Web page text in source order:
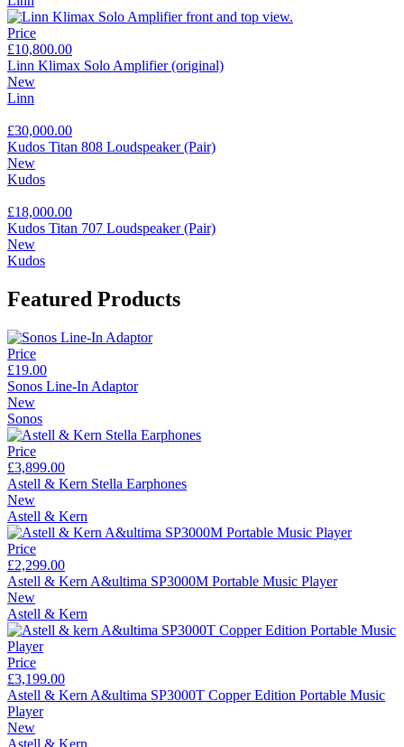
Price
£10,800.00
Linn Klimax Solo Amplifier (original)
New
Linn
£30,000.00
Kudos Titan 808 Loudspeaker (Pair)
New
Kudos
£18,000.00
Kudos Titan 707 Loudspeaker (Pair)
New
Kudos
Featured Products
Price
£19.00
Sonos Line-In Adaptor
New
Sonos
Price
£3,899.00
Astell & Kern Stella Earphones
New
Astell & Kern
Price
£2,299.00
Astell & Kern A&ultima SP3000M Portable Music Player
New
Astell & Kern
Price
£3,199.00
Astell & Kern A&ultima SP3000T Copper Edition Portable Music
Player
New
Astell & Kern